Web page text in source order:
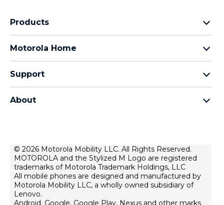
Products
Moto G Family
Motorola Home
All Home Products
Support
Right to repair
Hearing Aid Compatibility
About
Licensing
Do Not Sell or Share My Personal Information
Terms Of Sale
U.S. Supplemental Privacy Notice
© 2026 Motorola Mobility LLC. All Rights Reserved.
MOTOROLA and the Stylized M Logo are registered
trademarks of Motorola Trademark Holdings, LLC
All mobile phones are designed and manufactured by
Motorola Mobility LLC, a wholly owned subsidiary of
Lenovo.